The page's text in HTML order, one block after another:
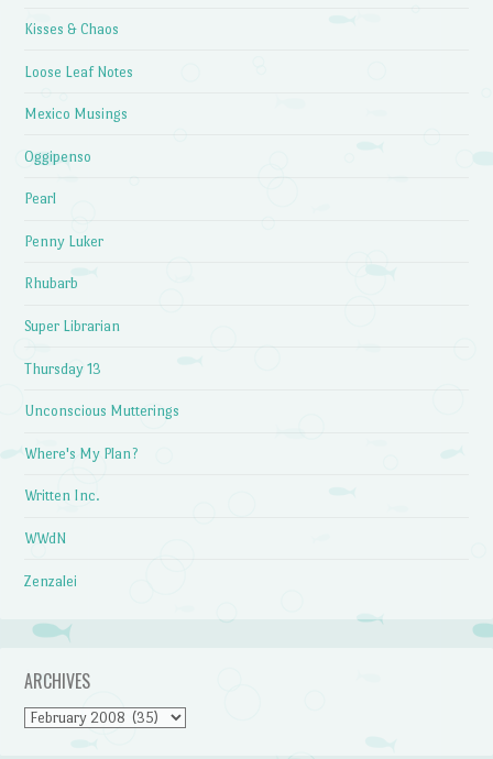
Kisses & Chaos
Loose Leaf Notes
Mexico Musings
Oggipenso
Pearl
Penny Luker
Rhubarb
Super Librarian
Thursday 13
Unconscious Mutterings
Where's My Plan?
Written Inc.
WWdN
Zenzalei
ARCHIVES
Archives